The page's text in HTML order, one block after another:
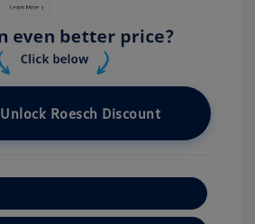
Unlock Roesch Discount